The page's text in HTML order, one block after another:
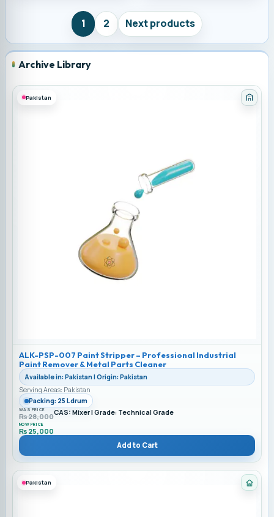
1 2 Next products
Archive Library
Pakistan
ALK-PSP-007 Paint Stripper – Professional Industrial
Paint Remover & Metal Parts Cleaner
Available in: Pakistan | Origin: Pakistan
Serving Areas: Pakistan
Packing: 25 L drum
WAS PRICE
₨28,000
NOW PRICE
₨ 25,000
CAS: Mixer | Grade: Technical Grade
Add to Cart
Pakistan